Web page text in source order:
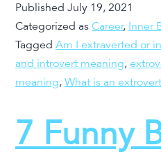
Published July 19, 2021
Categorized as Career, Inner
Tagged Am I extraverted or
and introvert meaning,
meaning, What is an
7 Funny